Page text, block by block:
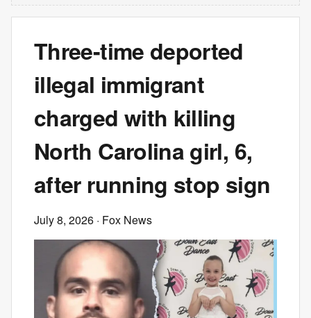
Three-time deported
illegal immigrant
charged with killing
North Carolina girl, 6,
after running stop sign
July 8, 2026 · Fox News